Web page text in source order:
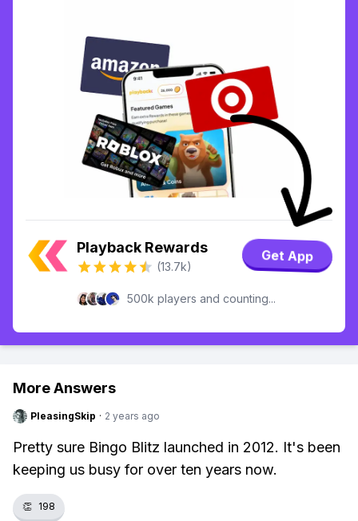
Playback Rewards
(13.7k)
Get App
500k players and counting...
More Answers
PleasingSkip · 2 years ago
Pretty sure Bingo Blitz launched in 2012. It's been
keeping us busy for over ten years now.
👏 198